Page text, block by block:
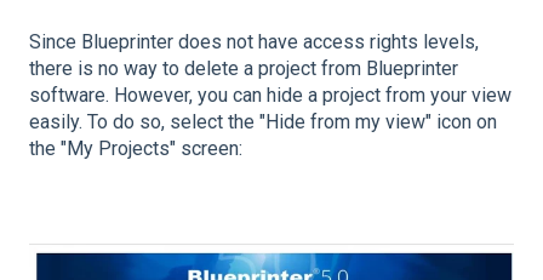
Since Blueprinter does not have access rights levels,
there is no way to delete a project from Blueprinter
software. However, you can hide a project from your view
easily. To do so, select the "Hide from my view" icon on
the "My Projects" screen: